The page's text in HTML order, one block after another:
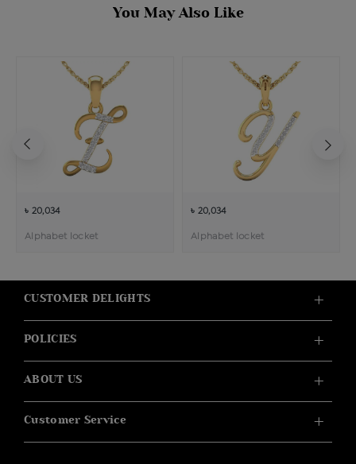
You May Also Like
৳ 20,034
Alphabet locket
৳ 20,034
Alphabet locket
CUSTOMER DELIGHTS
POLICIES
ABOUT US
Customer Service